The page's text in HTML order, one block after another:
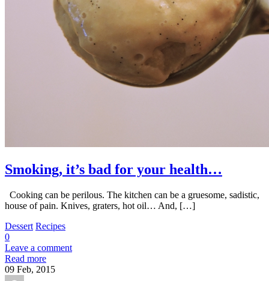
Smoking, it’s bad for your health…
Cooking can be perilous. The kitchen can be a gruesome, sadistic,
house of pain. Knives, graters, hot oil… And, […]
Dessert Recipes
0
Leave a comment
Read more
09 Feb, 2015